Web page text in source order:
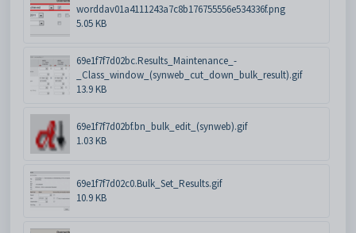
worddav01a4111243a7c8b176755556e534336f.png
5.05 KB
69e1f7f7d02bc.Results_Maintenance_-
_Class_window_(synweb_cut_down_bulk_result).gif
13.9 KB
69e1f7f7d02bf.bn_bulk_edit_(synweb).gif
1.03 KB
69e1f7f7d02c0.Bulk_Set_Results.gif
10.9 KB